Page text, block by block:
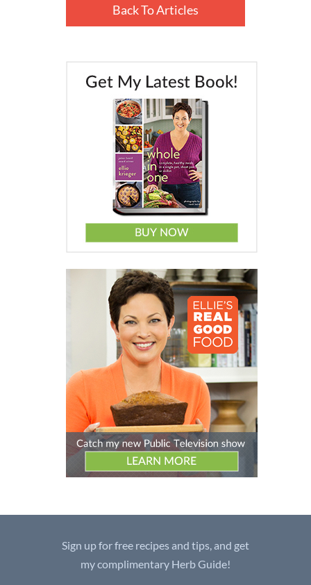
Back To Articles
Sign up for free recipes and tips, and get
my complimentary Herb Guide!